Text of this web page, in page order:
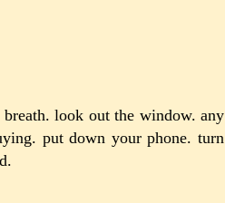
look out the window. any
put down your phone. turn